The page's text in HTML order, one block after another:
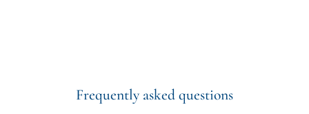
Frequently asked questions